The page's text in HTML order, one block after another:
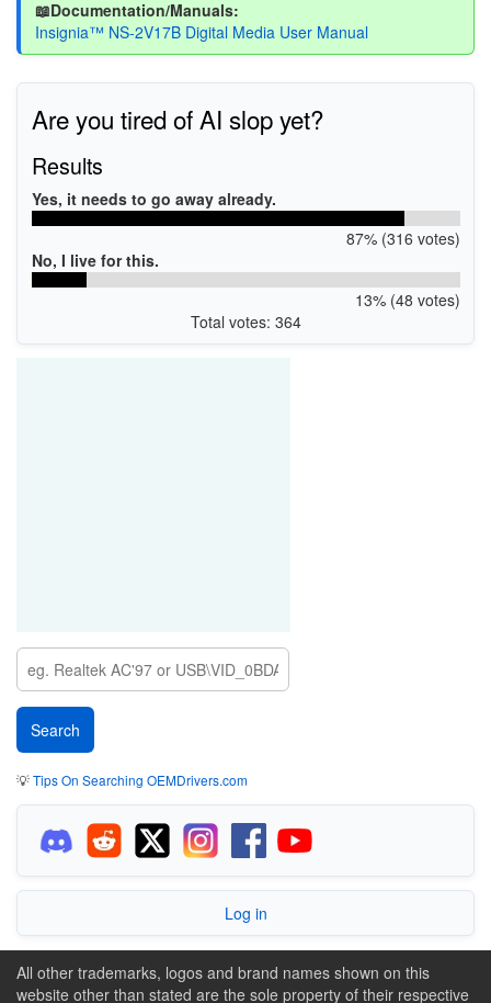
📖Documentation/Manuals:
Insignia™ NS-2V17B Digital Media User Manual
Are you tired of AI slop yet?
Results
Yes, it needs to go away already.
87% (316 votes)
No, I live for this.
13% (48 votes)
Total votes: 364
💡Tips On Searching OEMDrivers.com
Log in
All other trademarks, logos and brand names shown on this
website other than stated are the sole property of their respective